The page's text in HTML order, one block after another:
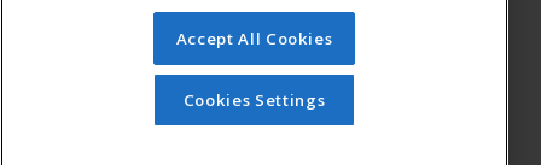
© 2026 ed2go, a division of Cengage Learning. All rights
reserved. The material on this site cannot be reproduced or
redistributed unless you have obtained prior written
permission from Cengage Learning.Privacy Policy
Accept All Cookies
Cookies Settings